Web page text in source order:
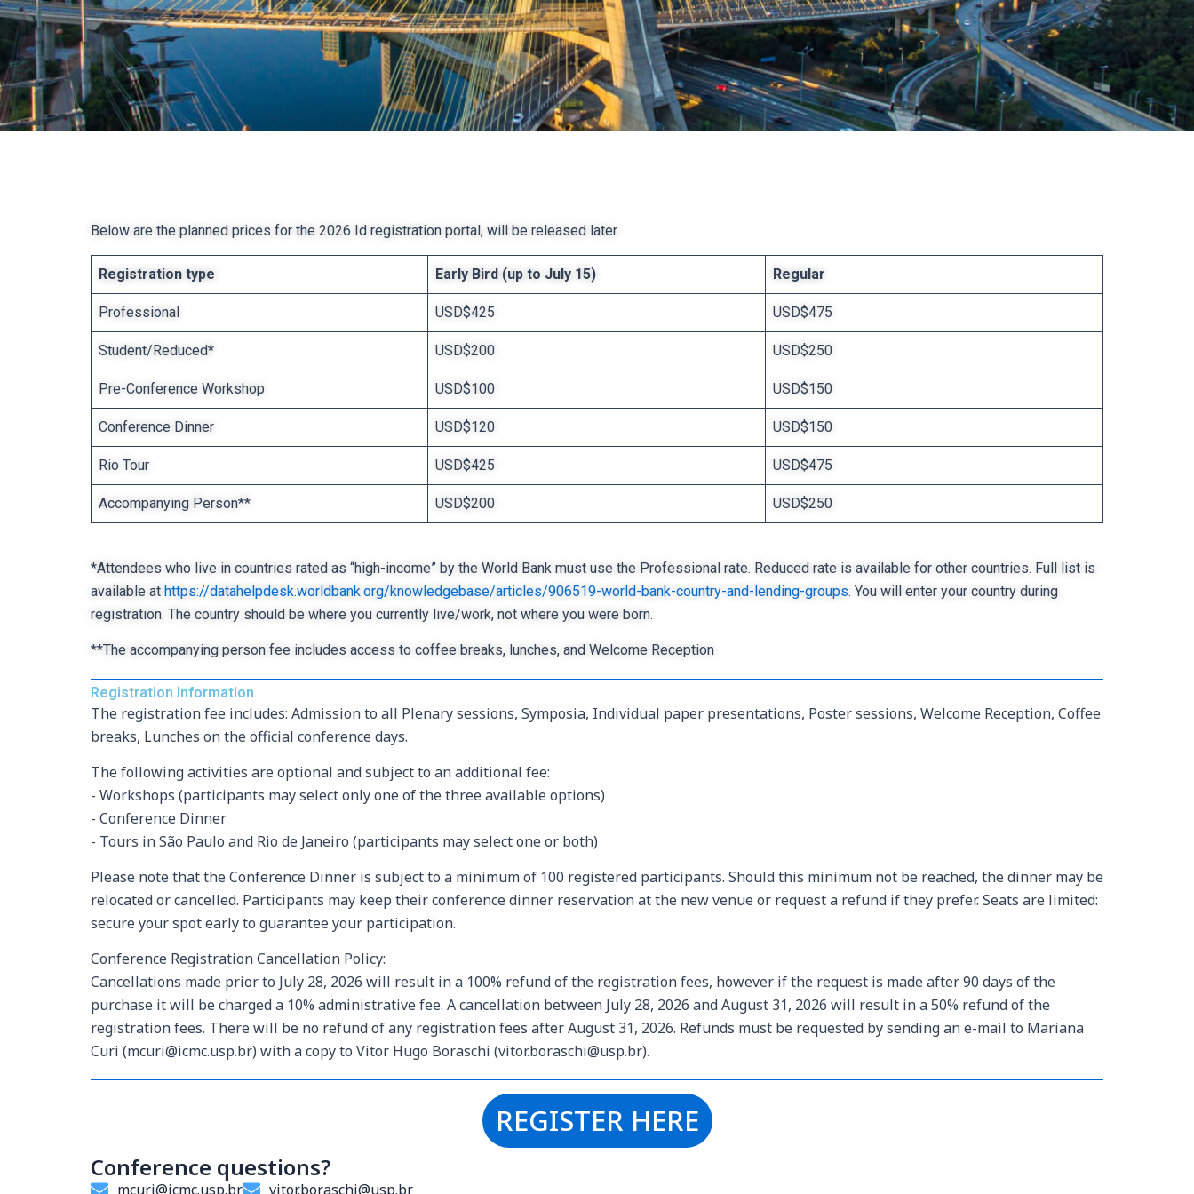
Below are the planned prices for the 2026 Id registration portal, will be released later.
Registration type Early Bird (up to July 15) Regular
Professional USD$425 USD$475
Student/Reduced* USD$200 USD$250
Pre-Conference Workshop USD$100 USD$150
Conference Dinner USD$120 USD$150
Rio Tour USD$425 USD$475
Accompanying Person** USD$200 USD$250
*Attendees who live in countries rated as “high-income” by the World Bank must use the Professional rate. Reduced rate is available for other countries. Full list is
available at https://datahelpdesk.worldbank.org/knowledgebase/articles/906519-world-bank-country-and-lending-groups. You will enter your country during
registration. The country should be where you currently live/work, not where you were born.
**The accompanying person fee includes access to coffee breaks, lunches, and Welcome Reception
Registration Information
The registration fee includes: Admission to all Plenary sessions, Symposia, Individual paper presentations, Poster sessions, Welcome Reception, Coffee
breaks, Lunches on the official conference days.
The following activities are optional and subject to an additional fee:
- Workshops (participants may select only one of the three available options)
- Conference Dinner
- Tours in São Paulo and Rio de Janeiro (participants may select one or both)
Please note that the Conference Dinner is subject to a minimum of 100 registered participants. Should this minimum not be reached, the dinner may be
relocated or cancelled. Participants may keep their conference dinner reservation at the new venue or request a refund if they prefer. Seats are limited:
secure your spot early to guarantee your participation.
Conference Registration Cancellation Policy:
Cancellations made prior to July 28, 2026 will result in a 100% refund of the registration fees, however if the request is made after 90 days of the
purchase it will be charged a 10% administrativefee. A cancellation between July 28, 2026 and August 31, 2026 will result in a 50% refund of the
registration fees. There will be no refund of any registration fees after August 31, 2026. Refunds must be requested by sending an e-mail to Mariana
Curi (mcuri@icmc.usp.br) with a copy to Vitor Hugo Boraschi (vitor.boraschi@usp.br).
REGISTER HERE
Conference questions?
mcuri@icmc.usp.br vitor.boraschi@usp.br